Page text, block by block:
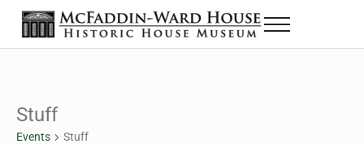
Skip to main content
Skip to header right navigation
Skip to site footer
The McFaddin-Ward House
Historic House Museum in Beaumont, Texas
Menu
Stuff
Events Stuff